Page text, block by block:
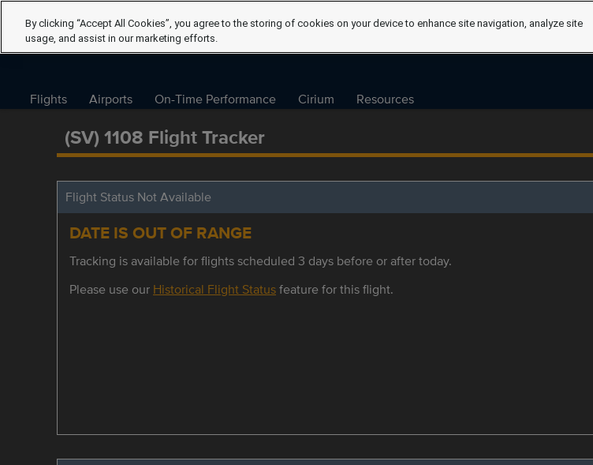
Flights Airports On-Time Performance Cirium Resources
(SV) 1108 Flight Tracker
Flight Status Not Available
DATE IS OUT OF RANGE
Tracking is available for flights scheduled 3 days before or after today.
Please use our Historical Flight Statusfeature for this flight.
By clicking “Accept All Cookies”, you agree to the storing of cookies on your device to enhance site navigation, analyze site
usage, and assist in our marketing efforts.